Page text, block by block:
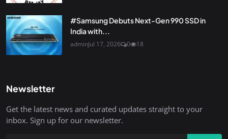
#Samsung Debuts Next-Gen 990 SSD in
India with...
adminJul 17, 2026 0 18
Newsletter
Get the latest news and curated updates straight to your
inbox. Sign up for our newsletter.